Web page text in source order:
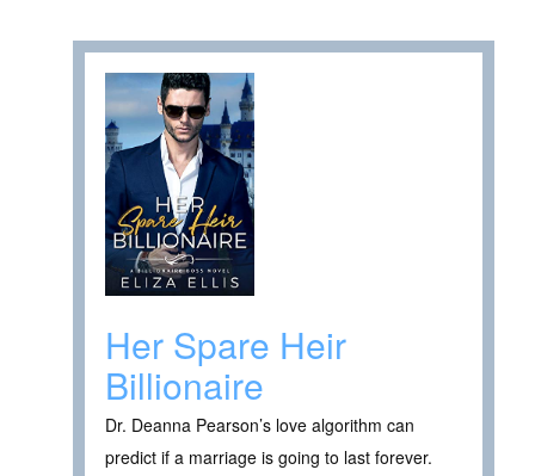
Her Spare Heir
Billionaire
Dr. Deanna Pearson’s love algorithm can
predict if a marriage is going to last forever.